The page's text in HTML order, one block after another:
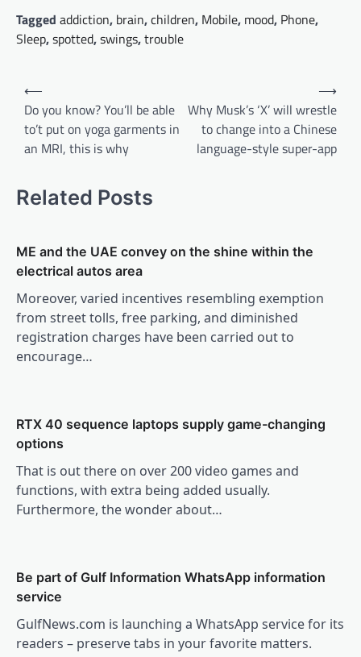
Tagged addiction, brain,children, Mobile, mood, Phone,
Sleep,spotted,swings,trouble
Post
navigation
⟵
Do you know? You’ll be able
to’t put on yoga garments in
an MRI, this is why
Why Musk’s ‘X’ will wrestle
to change into a Chinese
language-style super-app
⟶
Related Posts
ME and the UAE convey on the shine within the
electrical autos area
Moreover, varied incentives resembling exemption
from street tolls, free parking, and diminished
registration charges have been carried out to
encourage…
RTX 40 sequence laptops supply game-changing
options
That is out there on over 200 video games and
functions, with extra being added usually.
Furthermore, the wonder about…
Be part of Gulf Information WhatsApp information
service
GulfNews.com is launching a WhatsApp service for its
readers – preserve tabs in your favorite matters.